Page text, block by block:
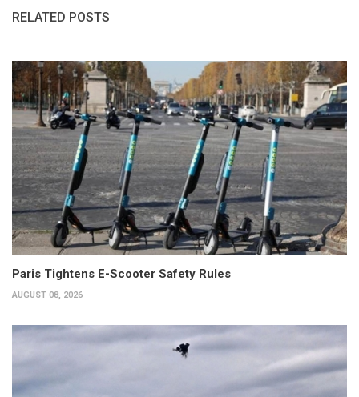
RELATED POSTS
Paris Tightens E-Scooter Safety Rules
AUGUST 08, 2026